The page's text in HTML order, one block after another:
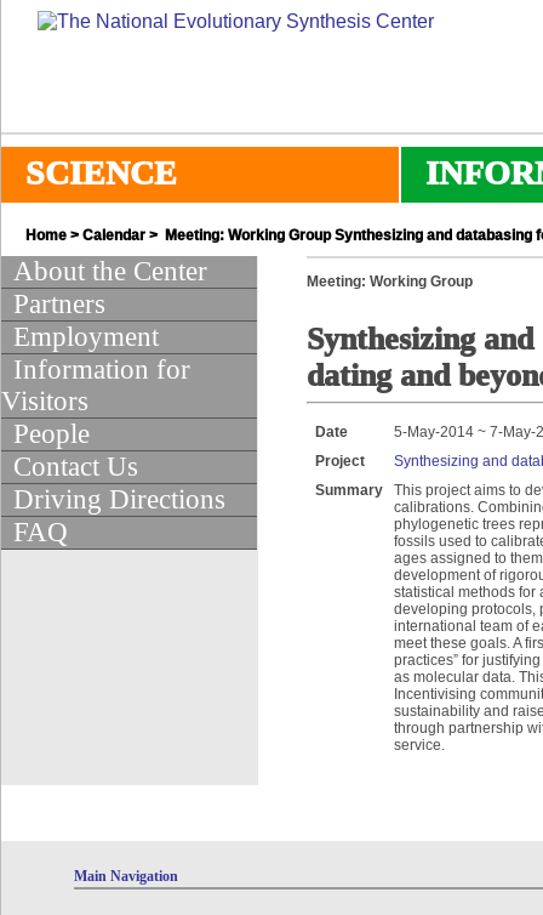
SCIENCE
Home > Calendar > Meeting: Working Group Synthesizing and
About the Center
Partners
Employment
Information for
Visitors
People
Contact Us
Driving Directions
FAQ
Meeting: Working Group
Synthesizing
dating and
Date
5-May-2014 ~ 7-May-
Project
Synthesizing and
Summary
This project aims to
calibrations.
phylogenetic trees
fossils used to
ages assigned to
development of
statistical methods for
developing protocols,
international team of
meet these goals. A
practices” for
as molecular data.
Incentivising
sustainability and
through partnership
service.
Main Navigation